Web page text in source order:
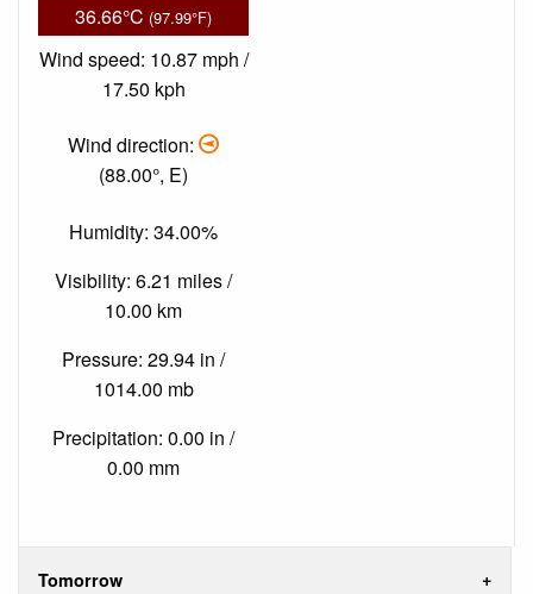
36.66°C (97.99°F)
Wind speed: 10.87 mph /
17.50 kph
Wind direction:
(88.00°, E)
Humidity: 34.00%
Visibility: 6.21 miles /
10.00 km
Pressure: 29.94 in /
1014.00 mb
Precipitation: 0.00 in /
0.00 mm
Tomorrow